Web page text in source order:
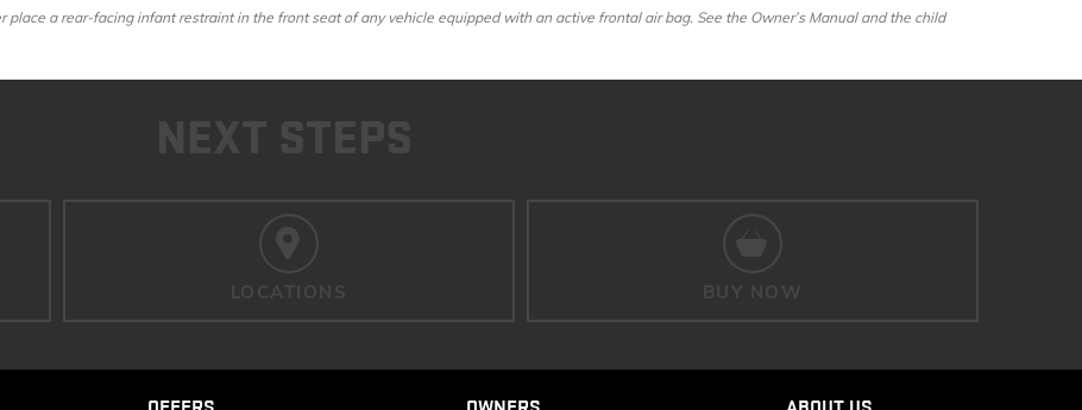
a rear-facing infant restraint in the front seat of any vehicle equipped with an active frontal air bag. See the Owner’s Manual and the child
NEXT STEPS
LOCATIONS BUY NOW